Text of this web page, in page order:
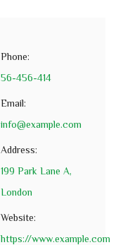
Phone:
56-456-414
Email:
info@example.com
Address:
199 Park Lane A,
London
Website:
https://www.example.com